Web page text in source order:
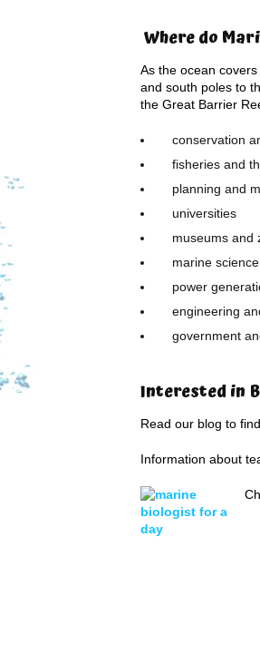
Where do
As the ocean
and south poles to
the Great Barrier
conservation
fisheries and
planning and
universities
museums and
marine
power
engineering
government
Interested in
Read our blog to
Information about